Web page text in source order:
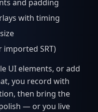
and padding
with timing
SRT)
UI elements, or add
you record with
then bring the
— or you live